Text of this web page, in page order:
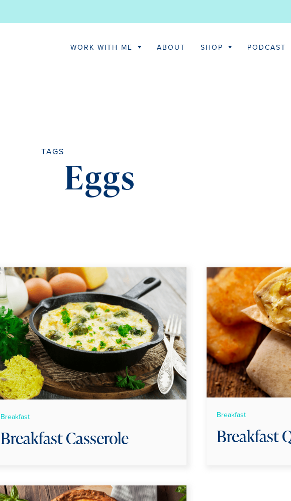
WORK WITH ME ABOUT SHOP PODCAST
TAGS
Eggs
Breakfast
Breakfast Casserole
Breakfast
Breakfast